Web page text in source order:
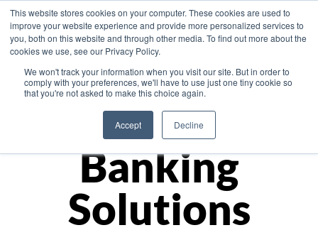
This website stores cookies on your computer. These cookies are used to
improve your website experience and provide more personalized services to
you, both on this website and through other media. To find out more about the
cookies we use, see our Privacy Policy.
We won't track your information when you visit our site. But in order to
comply with your preferences, we'll have to use just one tiny cookie so
that you're not asked to make this choice again.
Accept Decline
Asia
Monetize
Banking
Solutions